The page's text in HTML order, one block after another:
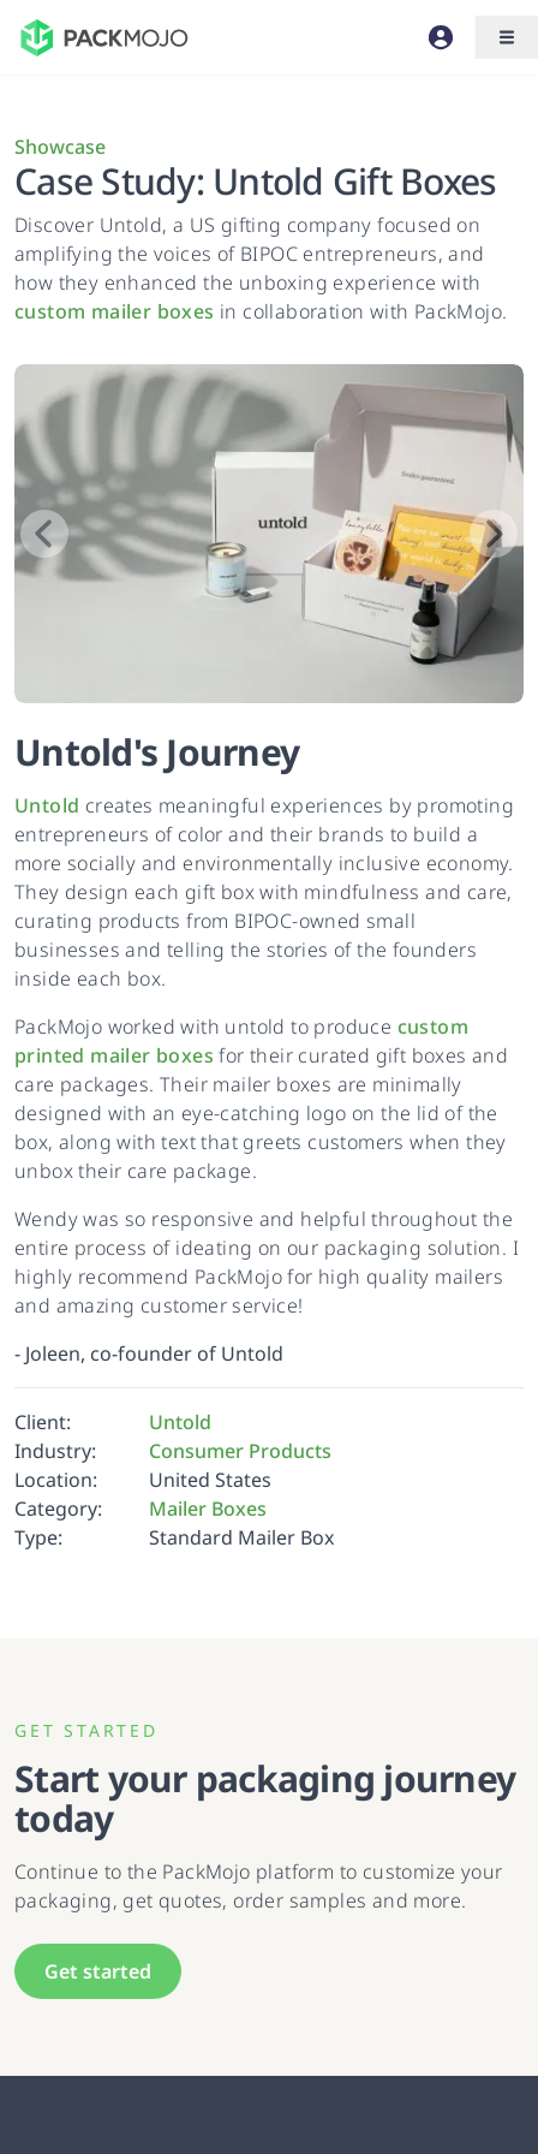
Showcase
Case Study: Untold Gift Boxes
Discover Untold, a US gifting company focused on
amplifying the voices of BIPOC entrepreneurs, and
how they enhanced the unboxing experience with
custom mailer boxes in collaboration with PackMojo.
Untold's Journey
Untold creates meaningful experiences by promoting
entrepreneurs of color and their brands to build a
more socially and environmentally inclusive economy.
They design each gift box with mindfulness and care,
curating products from BIPOC-owned small
businesses and telling the stories of the founders
inside each box.
PackMojo worked with untold to produce custom
printed mailer boxes for their curated gift boxes and
care packages. Their mailer boxes are minimally
designed with an eye-catching logo on the lid of the
box, along with text that greets customers when they
unbox their care package.
Wendy was so responsive and helpful throughout the
entire process of ideating on our packaging solution. I
highly recommend PackMojo for high quality mailers
and amazing customer service!
- Joleen, co-founder of Untold
Client:
Untold
Industry:
Consumer Products
Location:
United States
Category:
Mailer Boxes
Type:
Standard Mailer Box
GET STARTED
Start your packaging journey
today
Continue to the PackMojo platform to customize your
packaging, get quotes, order samples and more.
Get started